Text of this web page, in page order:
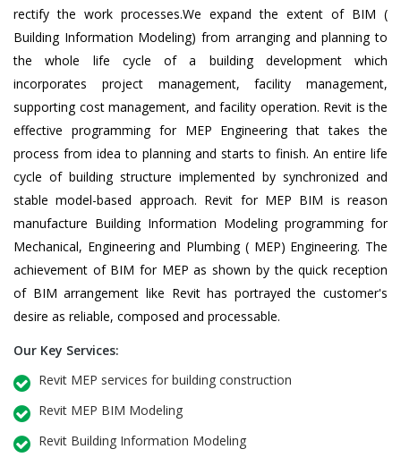
rectify the work processes.We expand the extent of BIM (
Building Information Modeling) from arranging and planning to
the whole life cycle of a building development which
incorporates project management, facility management,
supporting cost management, and facility operation. Revit is the
effective programming for MEP Engineering that takes the
process from idea to planning and starts to finish. An entire life
cycle of building structure implemented by synchronized and
stable model-based approach. Revit for MEP BIM is reason
manufacture Building Information Modeling programming for
Mechanical, Engineering and Plumbing ( MEP) Engineering. The
achievement of BIM for MEP as shown by the quick reception
of BIM arrangement like Revit has portrayed the customer's
desire as reliable, composed and processable.
Our Key Services:
Revit MEP services for building construction
Revit MEP BIM Modeling
Revit Building Information Modeling